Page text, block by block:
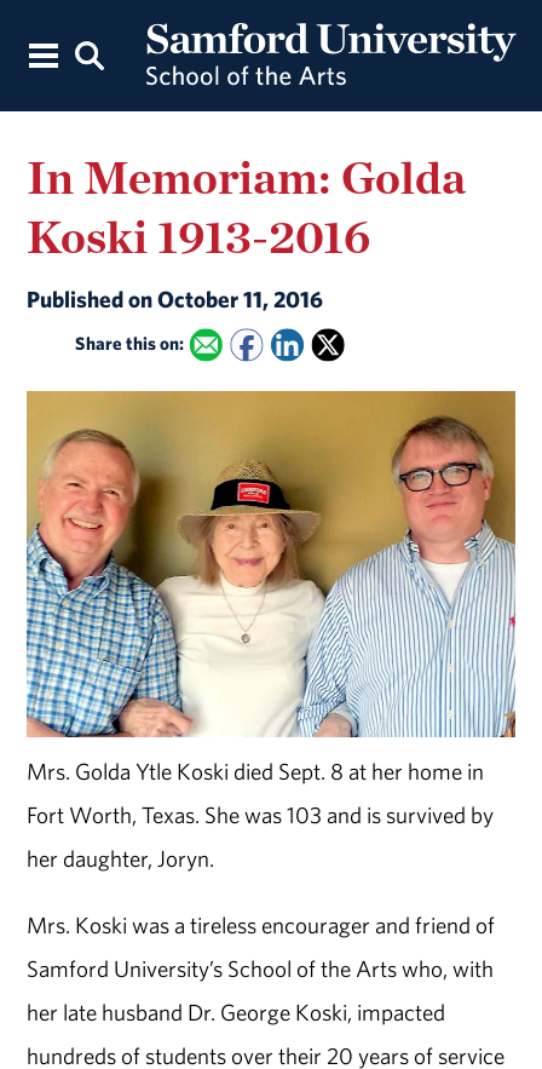
In Memoriam: Golda
Koski 1913-2016
Published on October 11, 2016
Share this on:
Mrs. Golda Ytle Koski died Sept. 8 at her home in
Fort Worth, Texas. She was 103 and is survived by
her daughter, Joryn.
Mrs. Koski was a tireless encourager and friend of
Samford University’s School of the Arts who, with
her late husband Dr. George Koski, impacted
hundreds of students over their 20 years of service